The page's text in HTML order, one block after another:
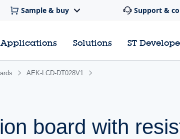
Sample & buy Support &
Applications Solutions ST
AEK-LCD-DT028V1
board with